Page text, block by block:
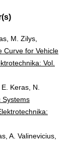
M. Zilys,
Curve for Vehicle
Vol.
Keras, N.
Systems
A. Valinevicius,